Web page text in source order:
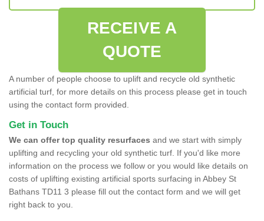
RECEIVE A
QUOTE
A number of people choose to uplift and recycle old synthetic
artificial turf, for more details on this process please get in touch
using the contact form provided.
Get in Touch
We can offer top quality resurfaces and we start with simply
uplifting and recycling your old synthetic turf. If you'd like more
information on the process we follow or you would like details on
costs of uplifting existing artificial sports surfacing in Abbey St
Bathans TD11 3 please fill out the contact form and we will get
right back to you.